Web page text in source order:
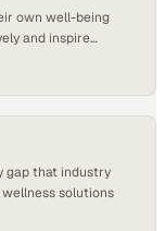
own well-being
and inspire
gap that industry
solutions